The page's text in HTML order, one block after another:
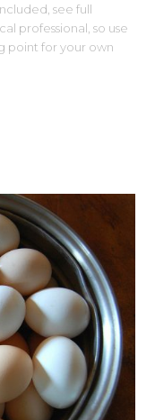
see full
professional, so use
point for your own